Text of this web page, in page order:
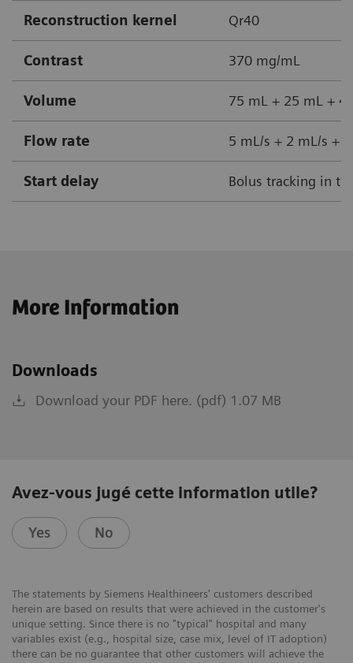
Reconstruction kernel Qr40
Contrast 370 mg/mL
Volume 75 mL + 25 mL +
Flow rate 5 mL/s + 2 mL/s +
Start delay Bolus tracking in
More Information
Downloads
Download your PDF here. (pdf) 1.07 MB
Avez-vous jugé cette information utile?
Yes No
The statements by Siemens Healthineers' customers described
herein are based on results that were achieved in the customer's
unique setting. Since there is no "typical" hospital and many
variables exist (e.g., hospital size, case mix, level of IT adoption)
there can be no guarantee that other customers will achieve the